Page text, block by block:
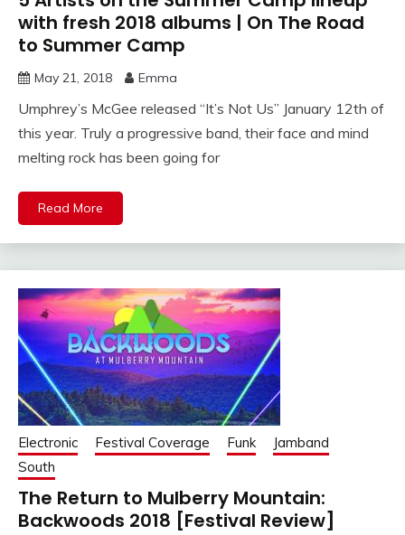
with fresh 2018 albums | On The Road
to Summer Camp
May 21, 2018 Emma
Umphrey’s McGee released “It’s Not Us” January 12th of
this year. Truly a progressive band, their face and mind
melting rock has been going for
Read More
Electronic Festival Coverage Funk
Jamband
South
The Return to Mulberry Mountain:
Backwoods 2018 [Festival Review]